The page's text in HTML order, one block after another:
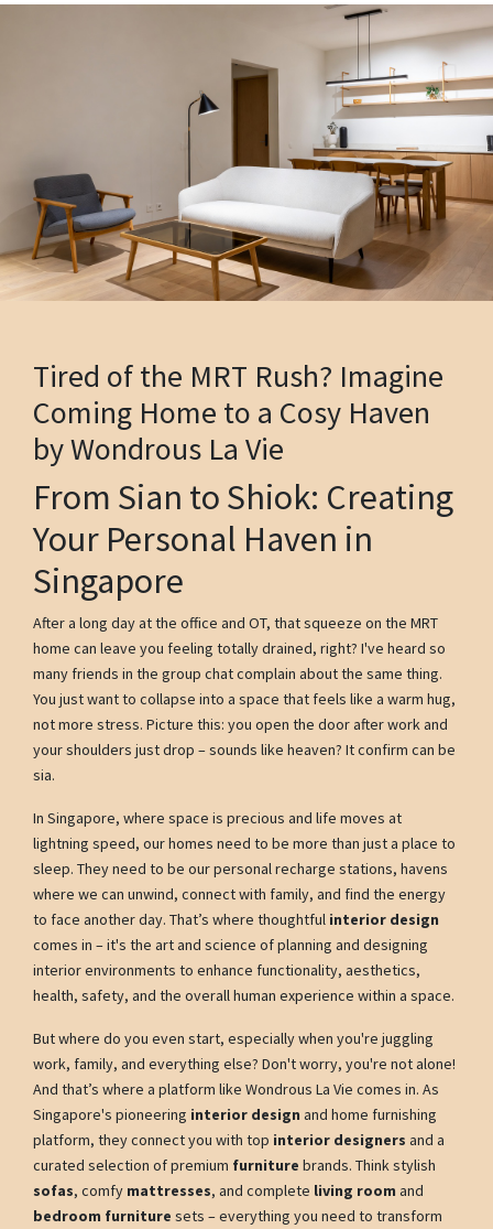
Tired of the MRT Rush? Imagine
Coming Home to a Cosy Haven
by Wondrous La Vie
From Sian to Shiok: Creating
Your Personal Haven in
Singapore
After a long day at the office and OT, that squeeze on the MRT
home can leave you feeling totally drained, right? I've heard so
many friends in the group chat complain about the same thing.
You just want to collapse into a space that feels like a warm hug,
not more stress. Picture this: you open the door after work and
your shoulders just drop – sounds like heaven? It confirm can be
sia.
In Singapore, where space is precious and life moves at
lightning speed, our homes need to be more than just a place to
sleep. They need to be our personal recharge stations, havens
where we can unwind, connect with family, and find the energy
to face another day. That’s where thoughtful interior design
comes in – it's the art and science of planning and designing
interior environments to enhance functionality, aesthetics,
health, safety, and the overall human experience within a space.
But where do you even start, especially when you're juggling
work, family, and everything else? Don't worry, you're not alone!
And that’s where a platform like Wondrous La Vie comes in. As
Singapore's pioneering interior design and home furnishing
platform, they connect you with top interior designers and a
curated selection of premium furniture brands. Think stylish
sofas, comfy mattresses, and complete living room and
bedroom furniture sets – everything you need to transform